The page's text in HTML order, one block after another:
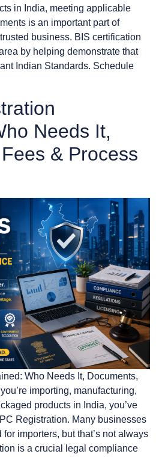
in India, meeting applicable
is an important part of
business. BIS certification
by helping demonstrate that
Indian Standards. Schedule
Needs It,
& Process
Who Needs It, Documents,
importing, manufacturing,
products in India, you’ve
Registration. Many businesses
importers, but that’s not always
is a crucial legal compliance